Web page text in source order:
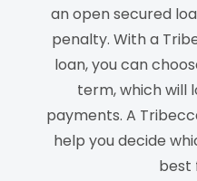
an open secured
penalty. With a
loan, you can
term, which will
payments. A
help you decide
best